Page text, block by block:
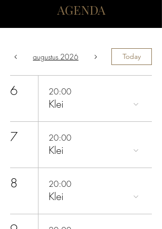
AGENDA
augustus 2026 Today
6 20:00
Klei
7 20:00
Klei
8 20:00
Klei